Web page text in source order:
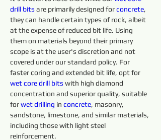
drill bits are primarily designed for concrete,
they can handle certain types of rock, albeit
at the expense of reduced bit life. Using
them on materials beyond their primary
scope is at the user's discretion and not
covered under our standard policy. For
faster coring and extended bit life, opt for
wet core drill bits with high diamond
concentration and superior quality, suitable
for wet drilling in concrete, masonry,
sandstone, limestone, and similar materials,
including those with light steel
reinforcement.